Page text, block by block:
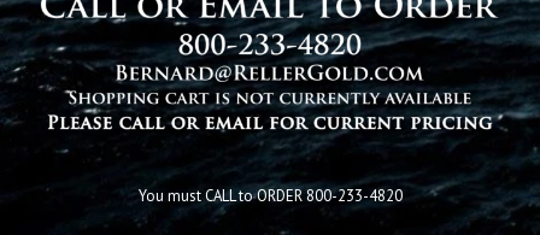
You must CALL to ORDER 800-233-4820